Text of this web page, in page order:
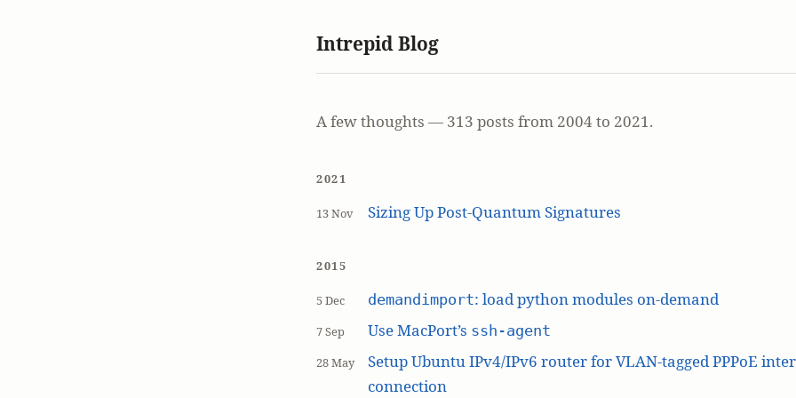
Intrepid Blog
A few thoughts — 313 posts from 2004 to 2021.
2021
13 Nov Sizing Up Post-Quantum Signatures
2015
5 Dec demandimport: load python modules on-demand
7 Sep Use MacPort’s ssh-agent
28 May
Setup Ubuntu IPv4/IPv6 router for VLAN-tagged PPPoE
connection